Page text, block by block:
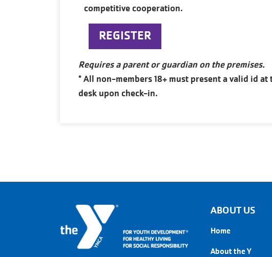
competitive cooperation.
REGISTER
Requires a parent or guardian on the premises.
* All non-members 18+ must present a valid id
desk upon check-in.
ABOUT US
Home
About the Y